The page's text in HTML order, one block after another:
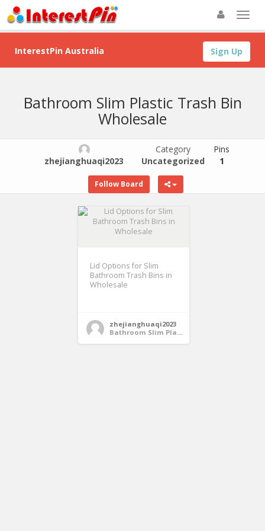
Sign Up
InterestPin Australia
Bathroom Slim Plastic Trash Bin
Wholesale
zhejianghuaqi2023
Category
Uncategorized
Pins
1
Follow Board
Lid Options for Slim
Bathroom Trash Bins in
Wholesale
zhejianghuaqi2023
Bathroom Slim Plastic Trash Bin Wholesale